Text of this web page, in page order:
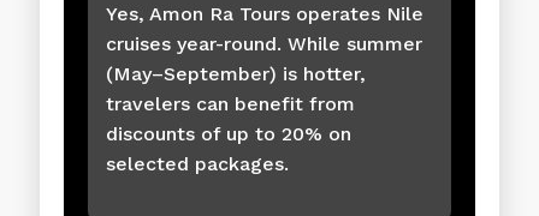
Yes, Amon Ra Tours operates Nile
cruises year-round. While summer
(May–September) is hotter,
travelers can benefit from
discounts of up to 20% on
selected packages.